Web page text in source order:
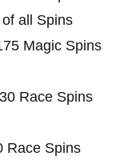
all Spins
Magic Spins
Race Spins
Race Spins